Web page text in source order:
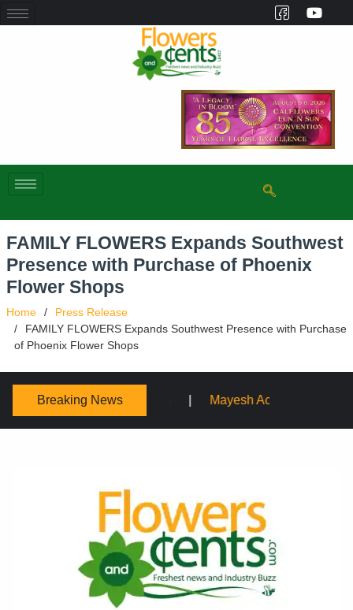
FAMILY FLOWERS Expands Southwest
Presence with Purchase of Phoenix
Flower Shops
Home
Press Release
FAMILY FLOWERS Expands Southwest Presence with Purchase
of Phoenix Flower Shops
Breaking News
Mayesh Acquires Sooner Wholesale Florist